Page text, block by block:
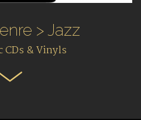
> Jazz
CDs & Vinyls